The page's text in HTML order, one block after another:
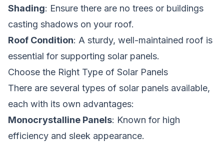
Shading: Ensure there are no trees or buildings
casting shadows on your roof.
Roof Condition: A sturdy, well-maintained roof is
essential for supporting solar panels.
Choose the Right Type of Solar Panels
There are several types of solar panels available,
each with its own advantages:
Monocrystalline Panels: Known for high
efficiency and sleek appearance.